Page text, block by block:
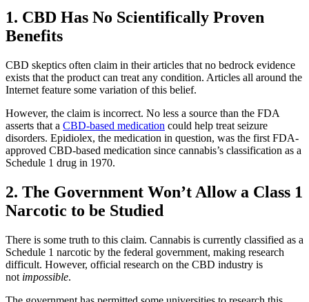
1. CBD Has No Scientifically Proven
Benefits
CBD skeptics often claim in their articles that no bedrock evidence
exists that the product can treat any condition. Articles all around the
Internet feature some variation of this belief.
However, the claim is incorrect. No less a source than the FDA
asserts that a CBD-based medication could help treat seizure
disorders. Epidiolex, the medication in question, was the first FDA-
approved CBD-based medication since cannabis’s classification as a
Schedule 1 drug in 1970.
2. The Government Won’t Allow a Class 1
Narcotic to be Studied
There is some truth to this claim. Cannabis is currently classified as a
Schedule 1 narcotic by the federal government, making research
difficult. However, official research on the CBD industry is
not impossible.